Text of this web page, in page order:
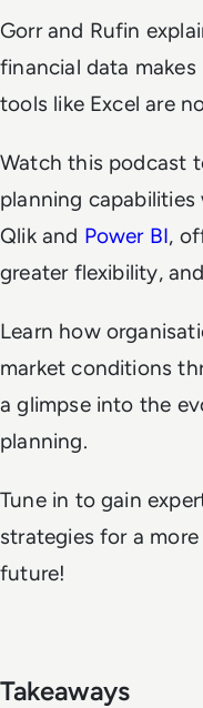
Gorr and Rufin
financial data
tools like Excel are
Watch this podcast
planning
Qlik and Power BI,
greater flexibility,
Learn how
market conditions
a glimpse into the
planning.
Tune in to gain
strategies for a
future!
Takeaways